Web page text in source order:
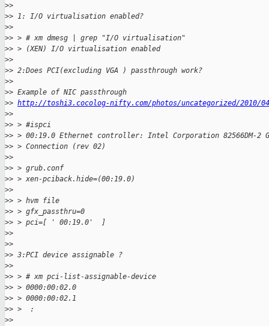
>>
>> 1: I/O virtualisation enabled?
>>
>> > # xm dmesg | grep "I/O virtualisation"
>> > (XEN) I/O virtualisation enabled
>>
>> 2:Does PCI(excluding VGA ) passthrough work?
>>
>> Example of NIC passthrough
>> http://toshi3.cocolog-nifty.com/photos/uncategorized/2010/
>>
>> > #ispci
>> > 00:19.0 Ethernet controller: Intel Corporation 82566DM-2
>> > Connection (rev 02)
>>
>> > grub.conf
>> > xen-pciback.hide=(00:19.0)
>>
>> > hvm file
>> > gfx_passthru=0
>> > pci=[ ' 00:19.0'  ]
>>
>>
>> 3:PCI device assignable ?
>>
>> > # xm pci-list-assignable-device
>> > 0000:00:02.0
>> > 0000:00:02.1
>> >  :
>>